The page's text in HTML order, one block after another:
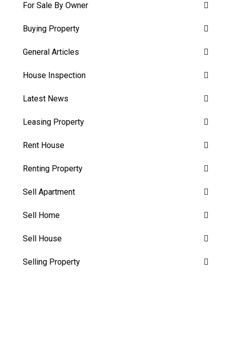
For Sale By Owner
Buying Property
General Articles
House Inspection
Latest News
Leasing Property
Rent House
Renting Property
Sell Apartment
Sell Home
Sell House
Selling Property